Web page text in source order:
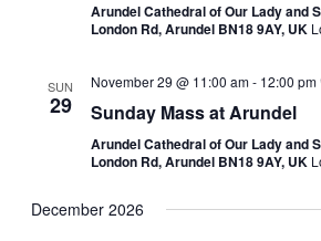
Arundel Cathedral of Our Lady and
London Rd, Arundel BN18 9AY, UK
SUN
29
November 29 @ 11:00 am- 12:00 pm
Sunday Mass at Arundel
Arundel Cathedral of Our Lady and
London Rd, Arundel BN18 9AY, UK
December 2026